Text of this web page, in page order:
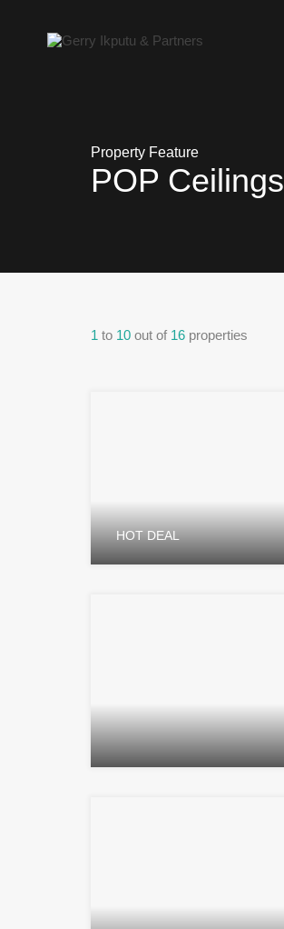
Property Feature
POP Ceilings
1 to 10 out of 16 properties
HOT DEAL